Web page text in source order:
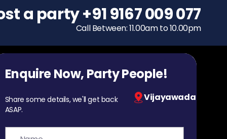
To host a party
+91 9167 009 077
Call Between: 11.00am to 10.00pm
Enquire Now, Party People!
Share some details, we'll get back
ASAP.
Vijayawada
a party+91 9167 009 077
Call Between: 11.00am to 10.00pm